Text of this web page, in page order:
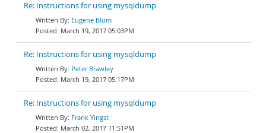
Re: Instructions for using mysqldump
Eugene Blum
March 19, 2017 05:03PM
Re: Instructions for using mysqldump
Peter Brawley
March 19, 2017 05:17PM
Re: Instructions for using mysqldump
Frank Yingst
March 02, 2017 11:51PM